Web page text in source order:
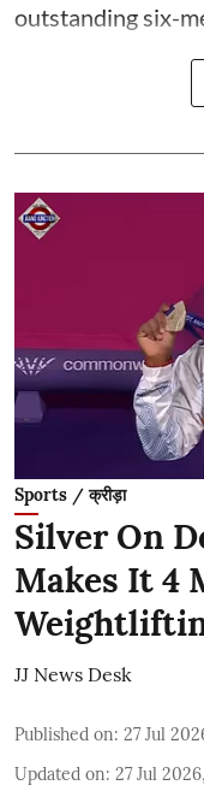
outstanding six-
Sports / क्रीड़ा
Silver On
Makes It 4
JJ News Desk
Published on: 27 Jul
Updated on: 27 Jul